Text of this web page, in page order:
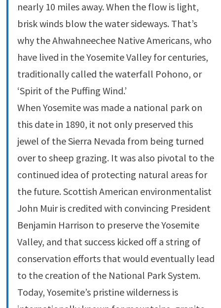
nearly 10 miles away. When the flow is light,
brisk winds blow the water sideways. That’s
why the Ahwahneechee Native Americans, who
have lived in the Yosemite Valley for centuries,
traditionally called the waterfall Pohono, or
‘Spirit of the Puffing Wind.’
When Yosemite was made a national park on
this date in 1890, it not only preserved this
jewel of the Sierra Nevada from being turned
over to sheep grazing. It was also pivotal to the
continued idea of protecting natural areas for
the future. Scottish American environmentalist
John Muir is credited with convincing President
Benjamin Harrison to preserve the Yosemite
Valley, and that success kicked off a string of
conservation efforts that would eventually lead
to the creation of the National Park System.
Today, Yosemite’s pristine wilderness is